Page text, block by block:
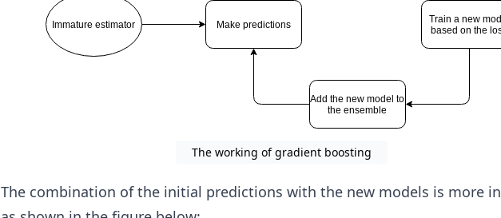
The working of gradient boosting
The combination of the initial predictions with the new models is more